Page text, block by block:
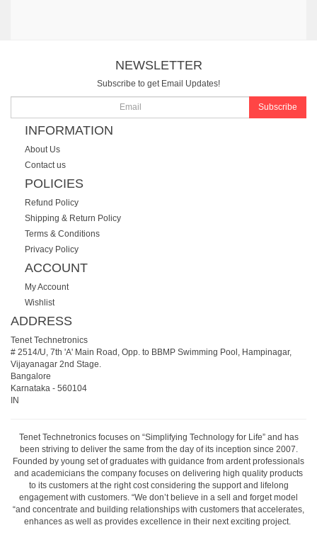
NEWSLETTER
Subscribe to get Email Updates!
Subscribe
INFORMATION
About Us
Contact us
POLICIES
Refund Policy
Shipping & Return Policy
Terms & Conditions
Privacy Policy
ACCOUNT
My Account
Wishlist
ADDRESS
Tenet Technetronics
# 2514/U, 7th 'A' Main Road, Opp. to BBMP Swimming Pool, Hampinagar,
Vijayanagar 2nd Stage.
Bangalore
Karnataka - 560104
IN
Tenet Technetronics focuses on “Simplifying Technology for Life” and has
been striving to deliver the same from the day of its inception since 2007.
Founded by young set of graduates with guidance from ardent professionals
and academicians the company focuses on delivering high quality products
to its customers at the right cost considering the support and lifelong
engagement with customers. “We don’t believe in a sell and forget model
“and concentrate and building relationships with customers that accelerates,
enhances as well as provides excellence in their next exciting project.